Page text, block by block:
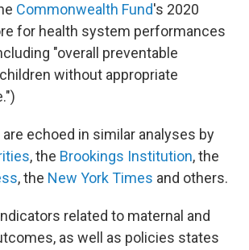
Commonwealth Fund's 2020
for health system performances
"overall preventable
without appropriate
echoed in similar analyses by
, the Brookings Institution, the
, the New York Times and others.
related to maternal and
as well as policies states